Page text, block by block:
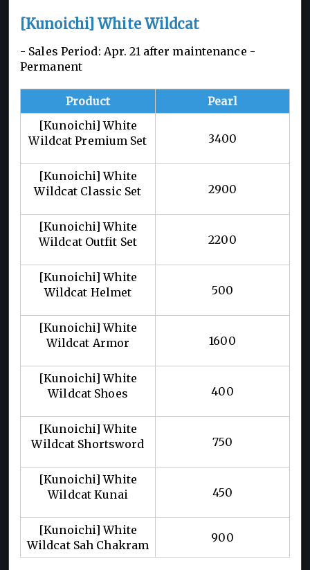
[Kunoichi] White Wildcat
- Sales Period: Apr. 21 after maintenance -
Permanent
Product
Pearl
[Kunoichi] White
Wildcat Premium Set
3400
[Kunoichi] White
Wildcat Classic Set
2900
[Kunoichi] White
Wildcat Outfit Set
2200
[Kunoichi] White
Wildcat Helmet
500
[Kunoichi] White
Wildcat Armor
1600
[Kunoichi] White
Wildcat Shoes
400
[Kunoichi] White
Wildcat Shortsword
750
[Kunoichi] White
Wildcat Kunai
450
[Kunoichi] White
Wildcat Sah Chakram
900